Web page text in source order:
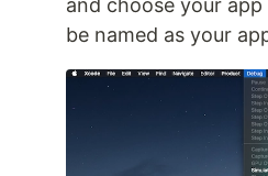
and choose your
be named as your